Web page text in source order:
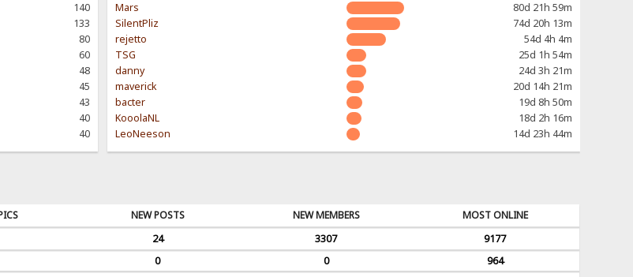
140
133
80
60
48
45
43
40
40
Mars
80d 21h 59m
SilentPliz
74d 20h 13m
rejetto
54d 4h 4m
TSG
25d 1h 54m
danny
24d 3h 21m
maverick
20d 14h 21m
bacter
19d 8h 50m
KooolaNL
18d 2h 16m
LeoNeeson
14d 23h 44m
NEW POSTS NEW MEMBERS
MOST ONLINE
24 3307
9177
0 0
964